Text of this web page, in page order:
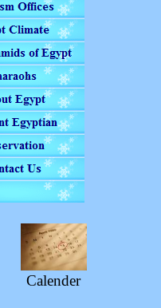
Calender